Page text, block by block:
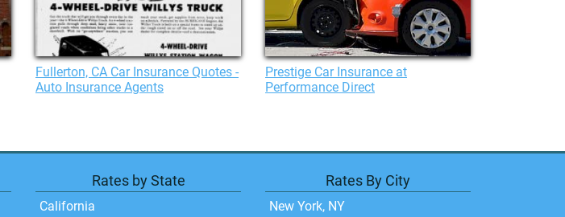
Fullerton, CA Car Insurance Quotes -
Auto Insurance Agents
Prestige Car Insurance at
Performance Direct
Rates by State
California
Rates By City
New York, NY